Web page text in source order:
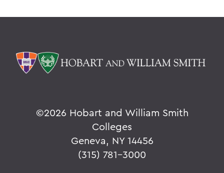
©2026 Hobart and William Smith
Colleges
Geneva, NY 14456
(315) 781-3000